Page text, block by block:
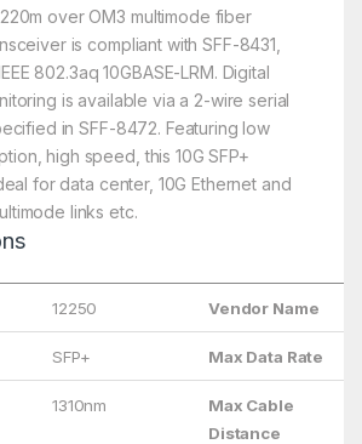
over OM3 multimode fiber
is compliant with SFF-8431,
802.3aq 10GBASE-LRM. Digital
is available via a 2-wire serial
in SFF-8472. Featuring low
high speed, this 10G SFP+
for data center, 10G Ethernet and
links etc.
12250 Vendor Name
SFP+ Max Data Rate
1310nm
Max Cable
Distance